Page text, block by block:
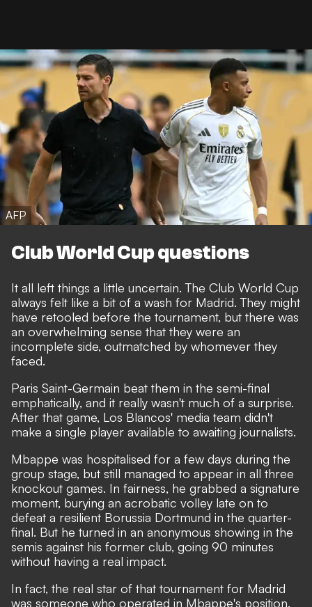
AFP
Club World Cup questions
It all left things a little uncertain. The Club World Cup
always felt like a bit of a wash for Madrid. They might
have retooled before the tournament, but there was
an overwhelming sense that they were an
incomplete side, outmatched by whomever they
faced.
Paris Saint-Germain beat them in the semi-final
emphatically, and it really wasn't much of a surprise.
After that game, Los Blancos' media team didn't
make a single player available to awaiting journalists.
Mbappe was hospitalised for a few days during the
group stage, but still managed to appear in all three
knockout games. In fairness, he grabbed a signature
moment, burying an acrobatic volley late on to
defeat a resilient Borussia Dortmund in the quarter-
final. But he turned in an anonymous showing in the
semis against his former club, going 90 minutes
without having a real impact.
In fact, the real star of that tournament for Madrid
was someone who operated in Mbappe's position.